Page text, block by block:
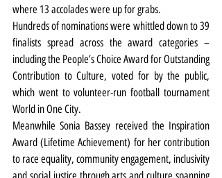
where 13 accolades were up for grabs.
Hundreds of nominations were whittled down to 39
finalists spread across the award categories –
including the People’s Choice Award for Outstanding
Contribution to Culture, voted for by the public,
which went to volunteer-run football tournament
World in One City.
Meanwhile Sonia Bassey received the Inspiration
Award (Lifetime Achievement) for her contribution
to race equality, community engagement, inclusivity